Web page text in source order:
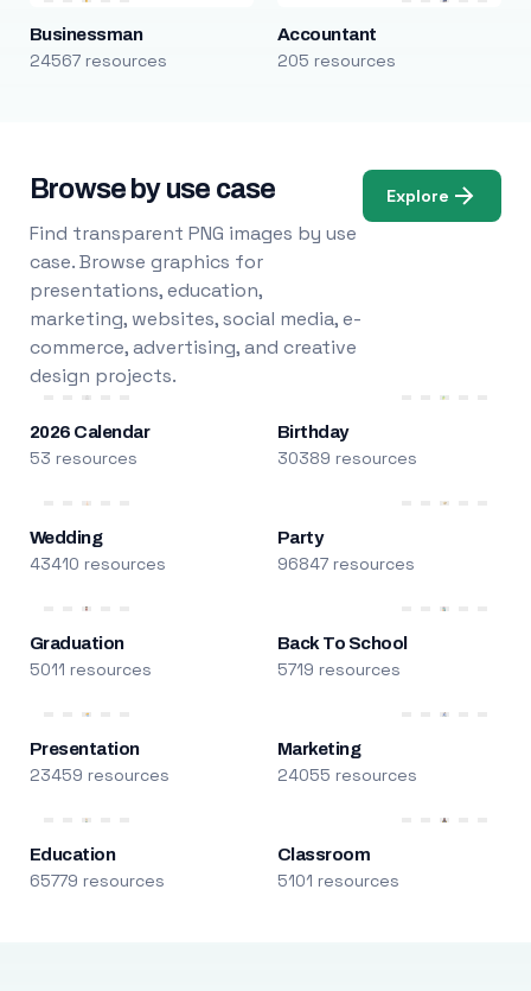
Businessman
24567 resources
Accountant
205 resources
Browse by use case
Find transparent PNG images by use
case. Browse graphics for
presentations, education,
marketing, websites, social media, e-
commerce, advertising, and creative
design projects.
Explore
2026 Calendar
53 resources
Birthday
30389 resources
Wedding
43410 resources
Party
96847 resources
Graduation
5011 resources
Back To School
5719 resources
Presentation
23459 resources
Marketing
24055 resources
Education
65779 resources
Classroom
5101 resources